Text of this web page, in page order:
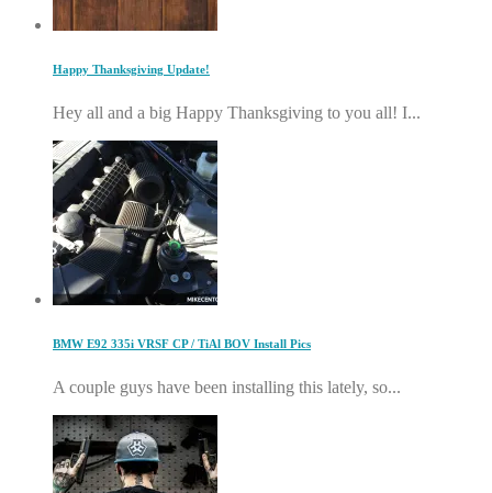
Happy Thanksgiving Update!
Hey all and a big Happy Thanksgiving to you all! I...
BMW E92 335i VRSF CP / TiAl BOV Install Pics
A couple guys have been installing this lately, so...